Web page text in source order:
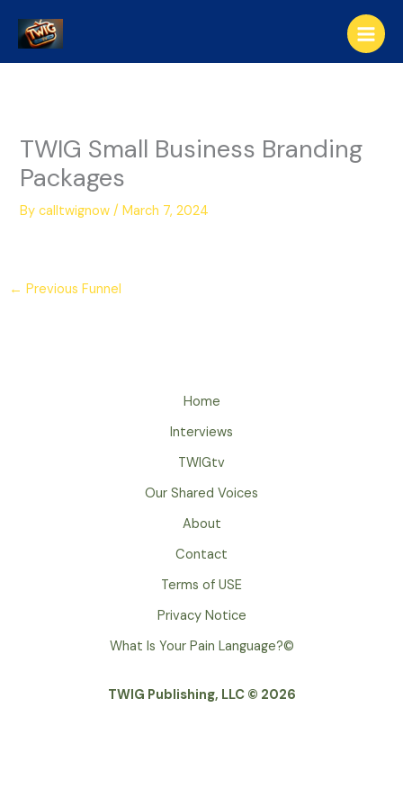
content
TWIG Small Business Branding
Packages
Bycalltwignow/March 7, 2024
← Previous Funnel
Home
Interviews
TWIGtv
Our Shared Voices
About
Contact
Terms of USE
Privacy Notice
What Is Your Pain Language?©
TWIG Publishing, LLC © 2026